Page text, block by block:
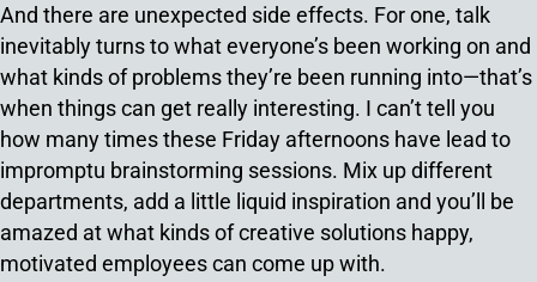
And there are unexpected side effects. For one, talk
inevitably turns to what everyone’s been working on and
what kinds of problems they’re been running into—that’s
when things can get really interesting. I can’t tell you
how many times these Friday afternoons have lead to
impromptu brainstorming sessions. Mix up different
departments, add a little liquid inspiration and you’ll be
amazed at what kinds of creative solutions happy,
motivated employees can come up with.